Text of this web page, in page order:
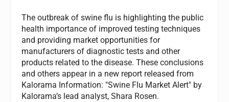
The outbreak of swine flu is highlighting the public
health importance of improved testing techniques
and providing market opportunities for
manufacturers of diagnostic tests and other
products related to the disease. These conclusions
and others appear in a new report released from
Kalorama Information: "Swine Flu Market Alert" by
Kalorama’s lead analyst, Shara Rosen.